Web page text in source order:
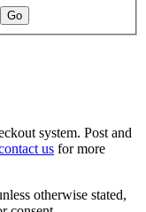
system. Post and
us for more
otherwise stated,